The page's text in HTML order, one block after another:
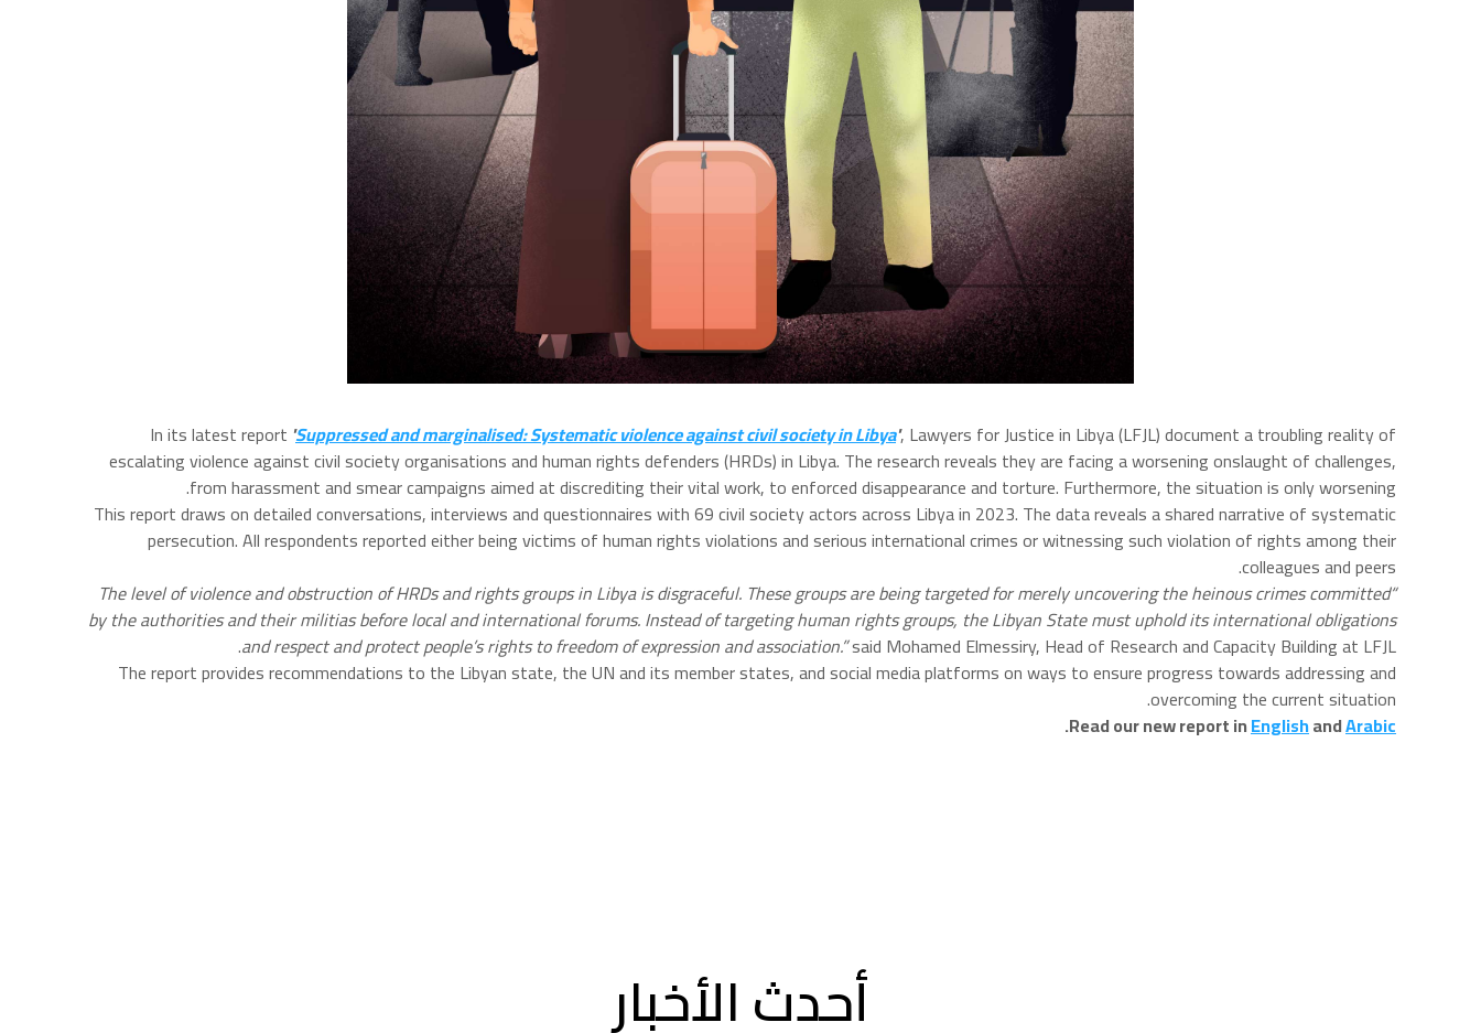
In its latest report 'Suppressed and marginalised: Systematic violence against civil society in Libya', Lawyers for Justice in Libya (LFJL) document a troubling reality of
escalating violence against civil society organisations and human rights defenders (HRDs) in Libya. The research reveals they are facing a worsening onslaught of challenges,
from harassment and smear campaigns aimed at discrediting their vital work, to enforced disappearance and torture. Furthermore, the situation is only worsening.
This report draws on detailed conversations, interviews and questionnaires with 69 civil society actors across Libya in 2023. The data reveals a shared narrative of systematic
persecution. All respondents reported either being victims of human rights violations and serious international crimes or witnessing such violation of rights among their
colleagues and peers.
“The level of violence and obstruction of HRDs and rights groups in Libya is disgraceful. These groups are being targeted for merely uncovering the heinous crimes committed
by the authorities and their militias before local and international forums. Instead of targeting human rights groups, the Libyan State must uphold its international obligations
and respect and protect people’s rights to freedom of expression and association.”said Mohamed Elmessiry, Head of Research and Capacity Building at LFJL.
The report provides recommendations to the Libyan state, the UN and its member states, and social media platforms on ways to ensure progress towards addressing and
overcoming the current situation.
Read our new report inEnglishandArabic
.
أحدث الأخبار